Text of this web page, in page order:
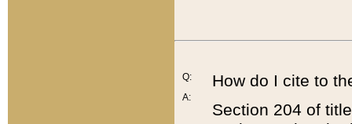
Q:
A:
How do I cite to
Section 204 of